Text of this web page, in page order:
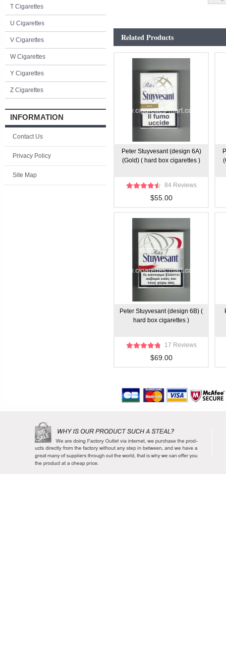
T Cigarettes
U Cigarettes
V Cigarettes
W Cigarettes
Y Cigarettes
Z Cigarettes
INFORMATION
Contact Us
Privacy Policy
Site Map
Related Products
Peter Stuyvesant (design 6A)
(Gold) ( hard box cigarettes )
84 Reviews
$55.00
Peter Stuyvesant (design 6B) (
hard box cigarettes )
17 Reviews
$69.00